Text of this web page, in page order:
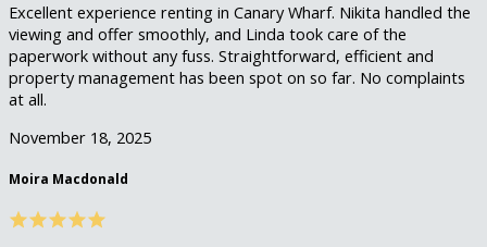
Excellent experience renting in Canary Wharf. Nikita handled the
viewing and offer smoothly, and Linda took care of the
paperwork without any fuss. Straightforward, efficient and
property management has been spot on so far. No complaints
at all.
November 18, 2025
Moira Macdonald